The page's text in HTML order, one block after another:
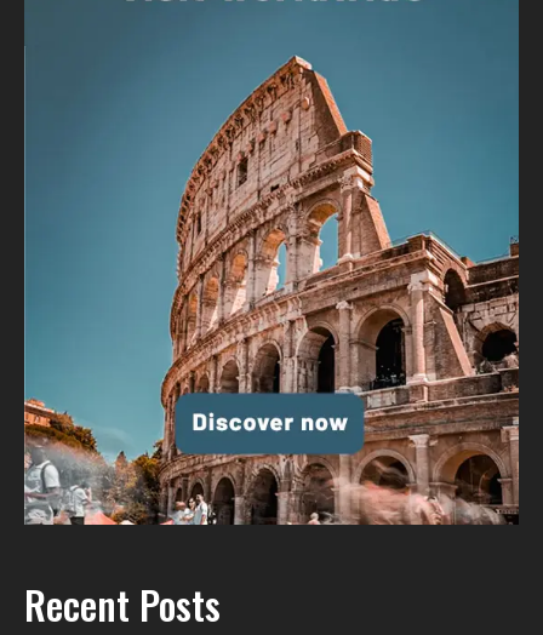
Recent Posts